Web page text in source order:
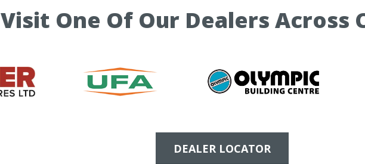
Visit One Of Our Dealers Across
DEALER LOCATOR